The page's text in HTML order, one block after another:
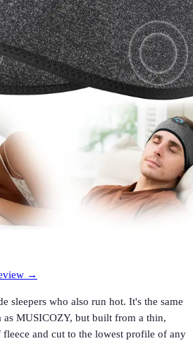
→
sleepers who also run hot. It's the same
as MUSICOZY, but built from a thin,
fleece and cut to the lowest profile of any